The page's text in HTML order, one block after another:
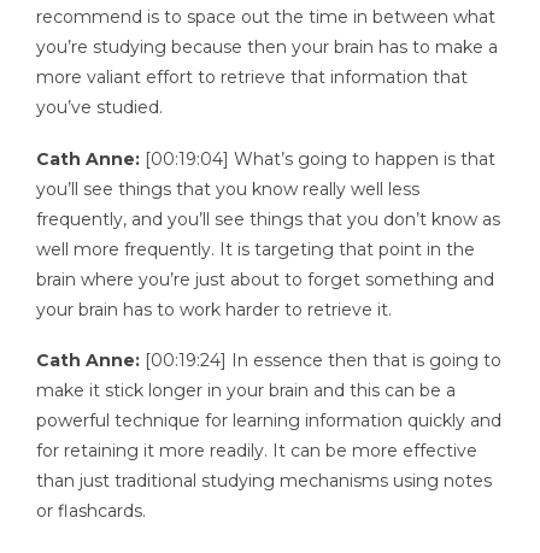
recommend is to space out the time in between what
you’re studying because then your brain has to make a
more valiant effort to retrieve that information that
you’ve studied.
Cath Anne: [00:19:04] What’s going to happen is that
you’ll see things that you know really well less
frequently, and you’ll see things that you don’t know as
well more frequently. It is targeting that point in the
brain where you’re just about to forget something and
your brain has to work harder to retrieve it.
Cath Anne: [00:19:24] In essence then that is going to
make it stick longer in your brain and this can be a
powerful technique for learning information quickly and
for retaining it more readily. It can be more effective
than just traditional studying mechanisms using notes
or flashcards.